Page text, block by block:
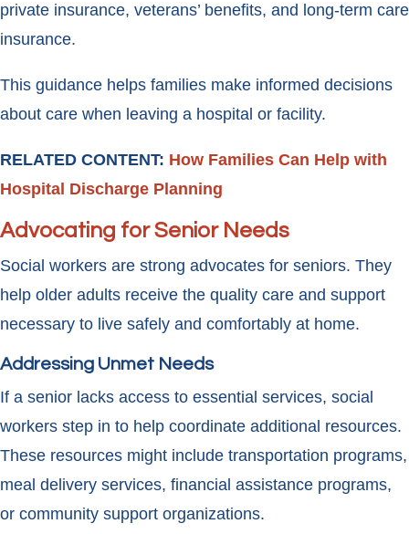
private insurance, veterans’ benefits, and long-term care
insurance.
This guidance helps families make informed decisions
about care when leaving a hospital or facility.
RELATED CONTENT: How Families Can Help with
Hospital Discharge Planning
Advocating for Senior Needs
Social workers are strong advocates for seniors. They
help older adults receive the quality care and support
necessary to live safely and comfortably at home.
Addressing Unmet Needs
If a senior lacks access to essential services, social
workers step in to help coordinate additional resources.
These resources might include transportation programs,
meal delivery services, financial assistance programs,
or community support organizations.